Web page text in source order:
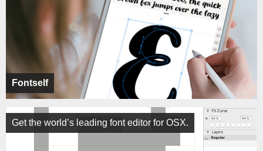
Fontself
Get the world’s leading font editor for OSX.